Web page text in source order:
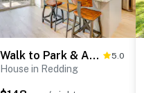
Walk to Park & Aquatic Center: Airy Redding Home! 5.0
House in Redding